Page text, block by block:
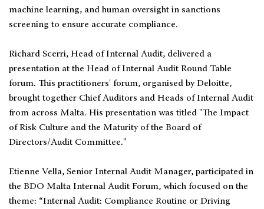
machine learning, and human oversight in sanctions
screening to ensure accurate compliance.
Richard Scerri, Head of Internal Audit, delivered a
presentation at the Head of Internal Audit Round Table
forum. This practitioners' forum, organised by Deloitte,
brought together Chief Auditors and Heads of Internal Audit
from across Malta. His presentation was titled "The Impact
of Risk Culture and the Maturity of the Board of
Directors/Audit Committee."
Etienne Vella, Senior Internal Audit Manager, participated in
the BDO Malta Internal Audit Forum, which focused on the
theme: “Internal Audit: Compliance Routine or Driving